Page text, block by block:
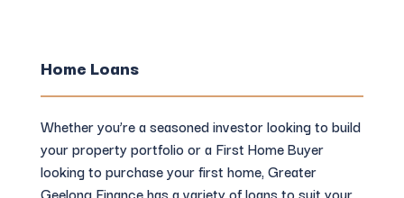
Home Loans
Whether you’re a seasoned investor looking to build
your property portfolio or a First Home Buyer
looking to purchase your first home, Greater
Geelong Finance has a variety of loans to suit your